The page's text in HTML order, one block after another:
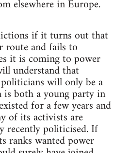
elsewhere in Europe.
if it turns out that
route and fails to
it is coming to power
understand that
will only be a
is both a young party in
for a few years and
of its activists are
recently politicised. If
ranks wanted power